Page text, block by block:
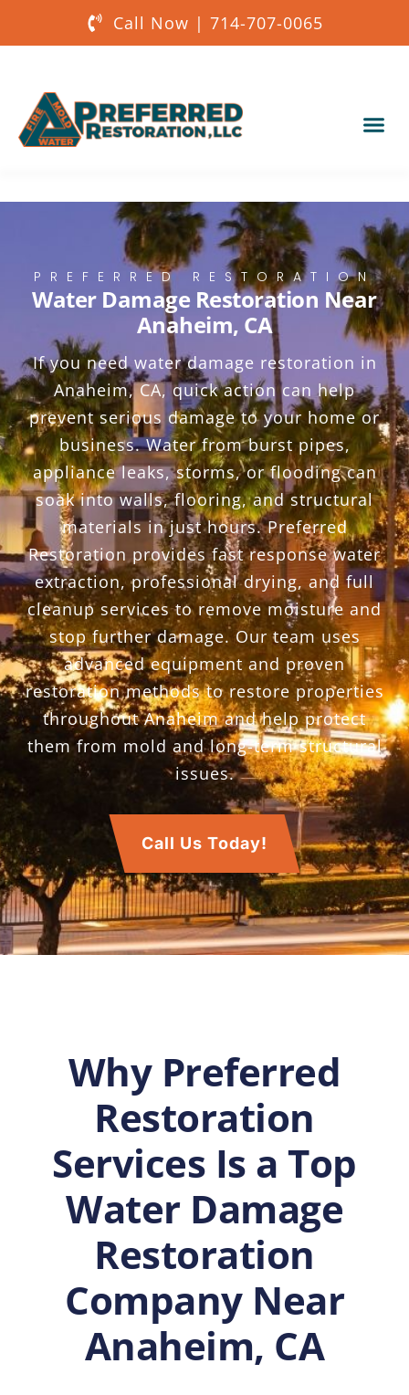
Call Now | 714-707-0065
About Us
Get a Quote
PREFERRED RESTORATION
Water Damage Restoration Near
Anaheim, CA
If you need water damage restoration in
Anaheim, CA, quick action can help
prevent serious damage to your home or
business. Water from burst pipes,
appliance leaks, storms, or flooding can
soak into walls, flooring, and structural
materials in just hours. Preferred
Restoration provides fast response water
extraction, professional drying, and full
cleanup services to remove moisture and
stop further damage. Our team uses
advanced equipment and proven
restoration methods to restore properties
throughout Anaheim and help protect
them from mold and long-term structural
issues.
Call Us Today!
Why Preferred
Restoration
Services Is a Top
Water Damage
Restoration
Company Near
Anaheim, CA